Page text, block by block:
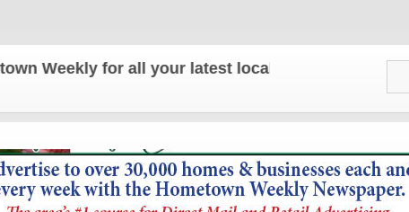
Weekly for all your latest local news and updates!